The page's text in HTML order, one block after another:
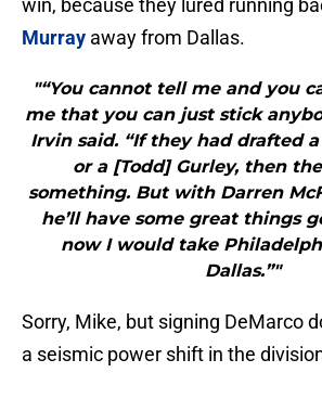
win, because they lured running
Murray away from Dallas.
"“You cannot tell me and you
me that you can just stick
Irvin said. “If they had drafted
or a [Todd] Gurley, then
something. But with Darren
he’ll have some great things
now I would take
Dallas.”"
Sorry, Mike, but signing DeMarco
a seismic power shift in the